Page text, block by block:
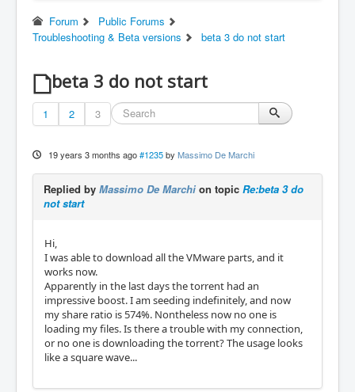
Forum
Public Forums
Troubleshooting & Beta versions
beta 3 do not start
beta 3 do not start
1 2 3
19 years 3 months ago #1235 by Massimo De Marchi
Replied by Massimo De Marchi on topic Re:beta 3 do
not start
Hi,
I was able to download all the VMware parts, and it
works now.
Apparently in the last days the torrent had an
impressive boost. I am seeding indefinitely, and now
my share ratio is 574%. Nontheless now no one is
loading my files. Is there a trouble with my connection,
or no one is downloading the torrent? The usage looks
like a square wave...